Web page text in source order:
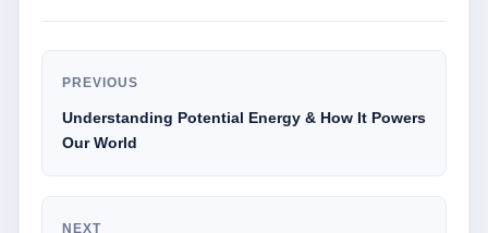
PREVIOUS
Understanding Potential Energy & How It Powers
Our World
NEXT